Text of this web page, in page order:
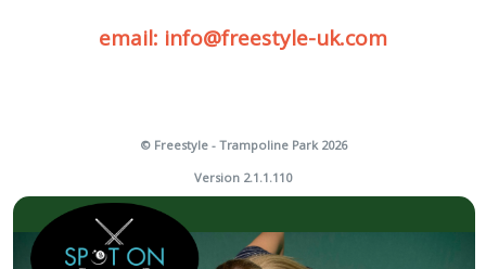
email: info@freestyle-uk.com
© Freestyle - Trampoline Park 2026
Version 2.1.1.110